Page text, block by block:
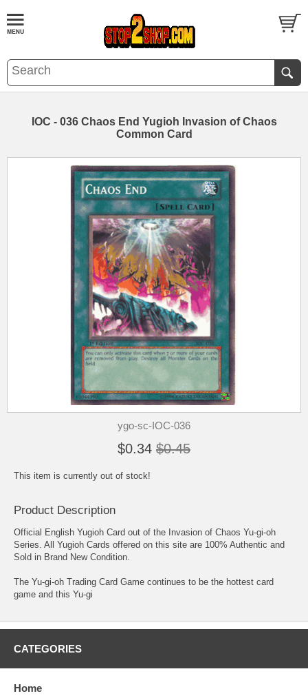
IOC - 036 Chaos End Yugioh Invasion of Chaos
Common Card
ygo-sc-IOC-036
$0.34 $0.45
This item is currently out of stock!
Product Description
Official English Yugioh Card out of the Invasion of Chaos Yu-gi-oh
Series. All Yugioh Cards offered on this site are 100% Authentic and
Sold in Brand New Condition.
The Yu-gi-oh Trading Card Game continues to be the hottest card
game and this Yu-gi
CATEGORIES
Home